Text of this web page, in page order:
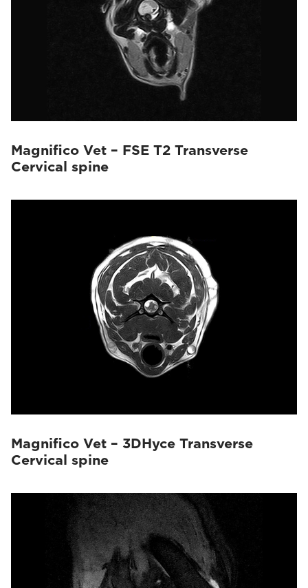
Magnifico Vet – FSE T2 Transverse
Cervical spine
Magnifico Vet – 3DHyce Transverse
Cervical spine